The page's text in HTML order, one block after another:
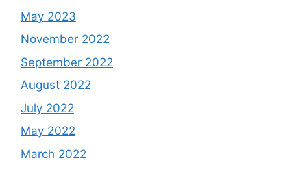
May 2023
November 2022
September 2022
August 2022
July 2022
May 2022
March 2022